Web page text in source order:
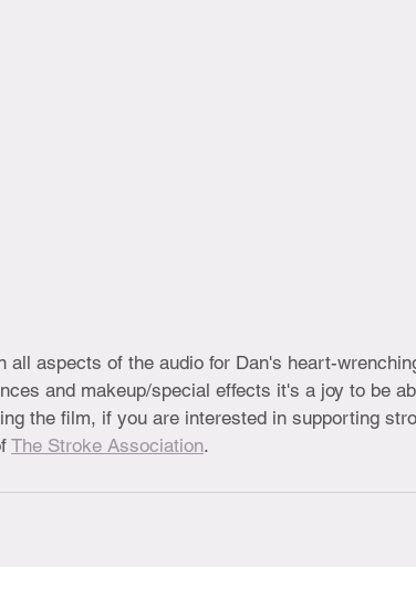
all aspects of the audio for Dan's heart-
and makeup/special effects it's a joy to be
the film, if you are interested in supporting
The Stroke Association.